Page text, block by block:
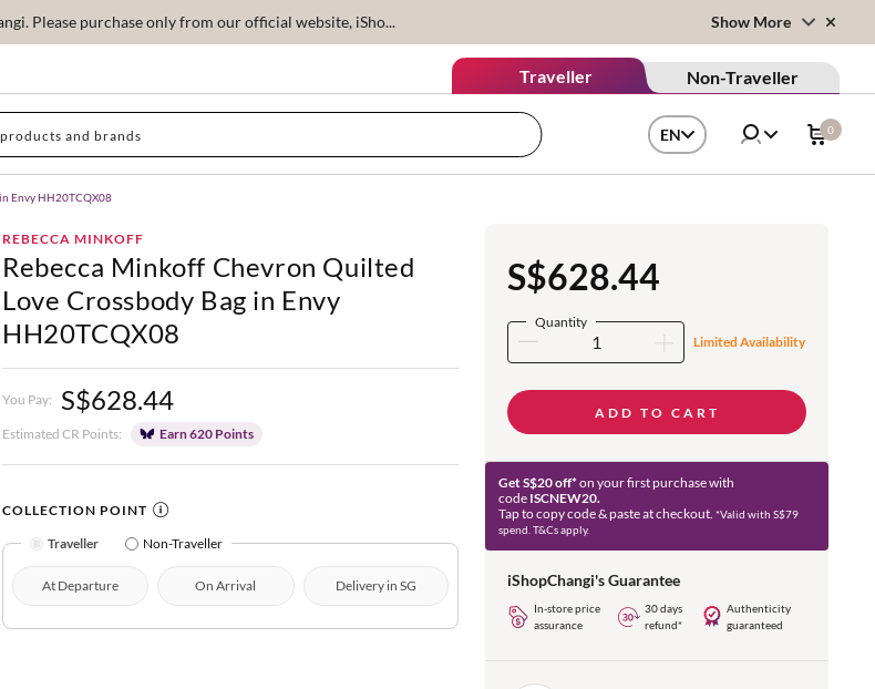
Please purchase only from our official website, iSho... Show More
Traveller Non-Traveller
EN 0
Envy HH20TCQX08
REBECCA MINKOFF
Rebecca Minkoff Chevron Quilted
Love Crossbody Bag in Envy
HH20TCQX08
You Pay: S$628.44
Estimated CR Points: Earn 620 Points
COLLECTION POINT
Traveller
Non-Traveller
At Departure On Arrival Delivery in SG
S$628.44
Quantity
Limited Availability
ADD TO CART
Get S$20 off* on your first purchase with
code ISCNEW20.
Tap to copy code & paste at checkout. *Valid with S$79
spend. T&Cs apply.
iShopChangi's Guarantee
In-store price
assurance
30 days
refund*
Authenticity
guaranteed